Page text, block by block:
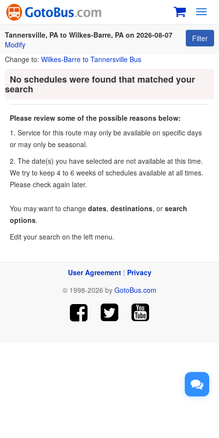
Tannersville, PA to Wilkes-Barre, PA on 2026-08-07
Modify
Filter
Change to: Wilkes-Barre to Tannersville Bus
No schedules were found that matched your
search
Please review some of the possible reasons below:
1. Service for this route may only be available on specific days
or may only be seasonal.
2. The date(s) you have selected are not available at this time.
We try to keep 4 to 6 weeks of schedules available at all times.
Please check again later.
You may want to change dates, destinations, or search
options.
Edit your search on the left menu.
User Agreement| Privacy
© 1998-2026 by GotoBus.com